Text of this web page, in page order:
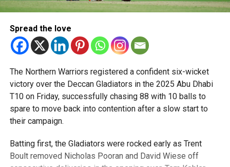
Spread the love
The Northern Warriors registered a confident six-wicket
victory over the Deccan Gladiators in the 2025 Abu Dhabi
T10 on Friday, successfully chasing 88 with 10 balls to
spare to move back into contention after a slow start to
their campaign.
Batting first, the Gladiators were rocked early as Trent
Boult removed Nicholas Pooran and David Wiese off